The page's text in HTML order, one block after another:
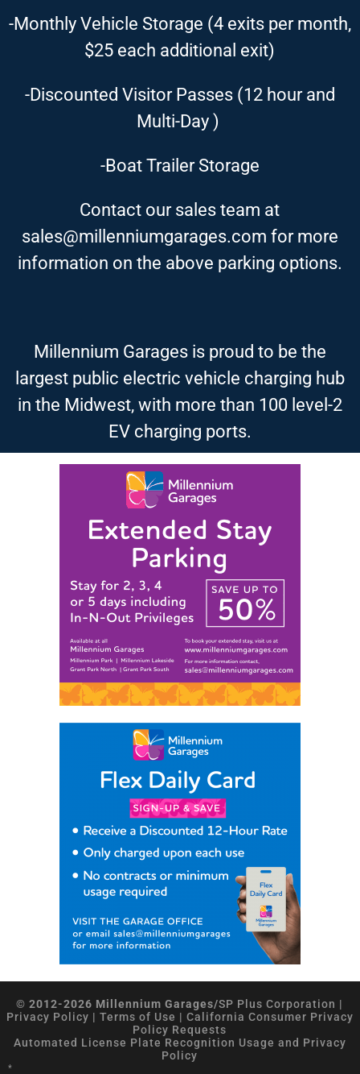
-Monthly Vehicle Storage (4 exits per month,
$25 each additional exit)
-Discounted Visitor Passes (12 hour and
Multi-Day )
-Boat Trailer Storage
Contact our sales team at
sales@millenniumgarages.com for more
information on the above parking options.
Millennium Garages is proud to be the
largest public electric vehicle charging hub
in the Midwest, with more than 100 level-2
EV charging ports.
© 2012-2026 Millennium Garages/SP Plus Corporation |
Privacy Policy | Terms of Use | California Consumer Privacy
Policy Requests
Automated License Plate Recognition Usage and Privacy
Policy
*